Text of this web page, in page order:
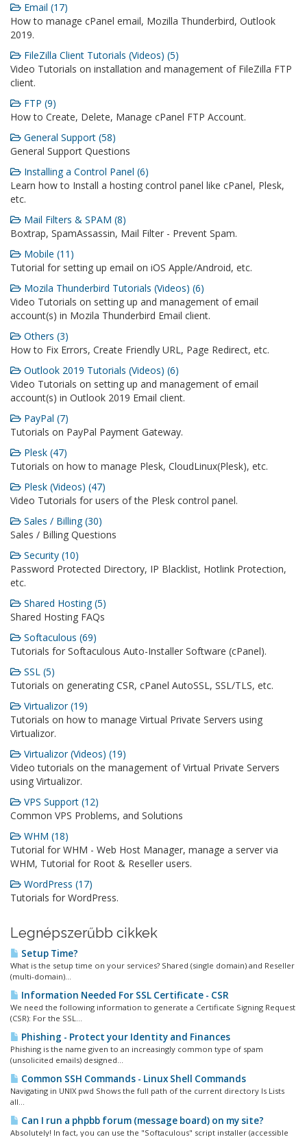
Email (17)
How to manage cPanel email, Mozilla Thunderbird, Outlook
2019.
FileZilla Client Tutorials (Videos) (5)
Video Tutorials on installation and management of FileZilla FTP
client.
FTP (9)
How to Create, Delete, Manage cPanel FTP Account.
General Support (58)
General Support Questions
Installing a Control Panel (6)
Learn how to Install a hosting control panel like cPanel, Plesk,
etc.
Mail Filters & SPAM (8)
Boxtrap, SpamAssassin, Mail Filter - Prevent Spam.
Mobile (11)
Tutorial for setting up email on iOS Apple/Android, etc.
Mozila Thunderbird Tutorials (Videos) (6)
Video Tutorials on setting up and management of email
account(s) in Mozila Thunderbird Email client.
Others (3)
How to Fix Errors, Create Friendly URL, Page Redirect, etc.
Outlook 2019 Tutorials (Videos) (6)
Video Tutorials on setting up and management of email
account(s) in Outlook 2019 Email client.
PayPal (7)
Tutorials on PayPal Payment Gateway.
Plesk (47)
Tutorials on how to manage Plesk, CloudLinux(Plesk), etc.
Plesk (Videos) (47)
Video Tutorials for users of the Plesk control panel.
Sales / Billing (30)
Sales / Billing Questions
Security (10)
Password Protected Directory, IP Blacklist, Hotlink Protection,
etc.
Shared Hosting (5)
Shared Hosting FAQs
Softaculous (69)
Tutorials for Softaculous Auto-Installer Software (cPanel).
SSL (5)
Tutorials on generating CSR, cPanel AutoSSL, SSL/TLS, etc.
Virtualizor (19)
Tutorials on how to manage Virtual Private Servers using
Virtualizor.
Virtualizor (Videos) (19)
Video tutorials on the management of Virtual Private Servers
using Virtualizor.
VPS Support (12)
Common VPS Problems, and Solutions
WHM (18)
Tutorial for WHM - Web Host Manager, manage a server via
WHM, Tutorial for Root & Reseller users.
WordPress (17)
Tutorials for WordPress.
Legnépszerűbb cikkek
Setup Time?
What is the setup time on your services? Shared (single domain) and Reseller
(multi-domain)...
Information Needed For SSL Certificate - CSR
We need the following information to generate a Certificate Signing Request
(CSR): For the SSL...
Phishing - Protect your Identity and Finances
Phishing is the name given to an increasingly common type of spam
(unsolicited emails) designed...
Common SSH Commands - Linux Shell Commands
Navigating in UNIX pwd Shows the full path of the current directory ls Lists
all...
Can I run a phpbb forum (message board) on my site?
Absolutely! In fact, you can use the "Softaculous" script installer (accessible